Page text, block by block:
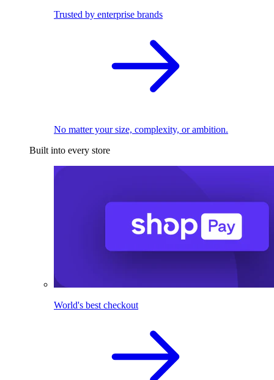
Trusted by enterprise brands
No matter your size, complexity, or ambition.
Built into every store
World's best checkout